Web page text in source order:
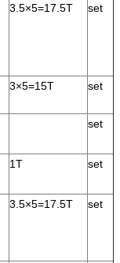
3.5×5=17.5T set
3×5=15T set
set
1T set
3.5×5=17.5T set